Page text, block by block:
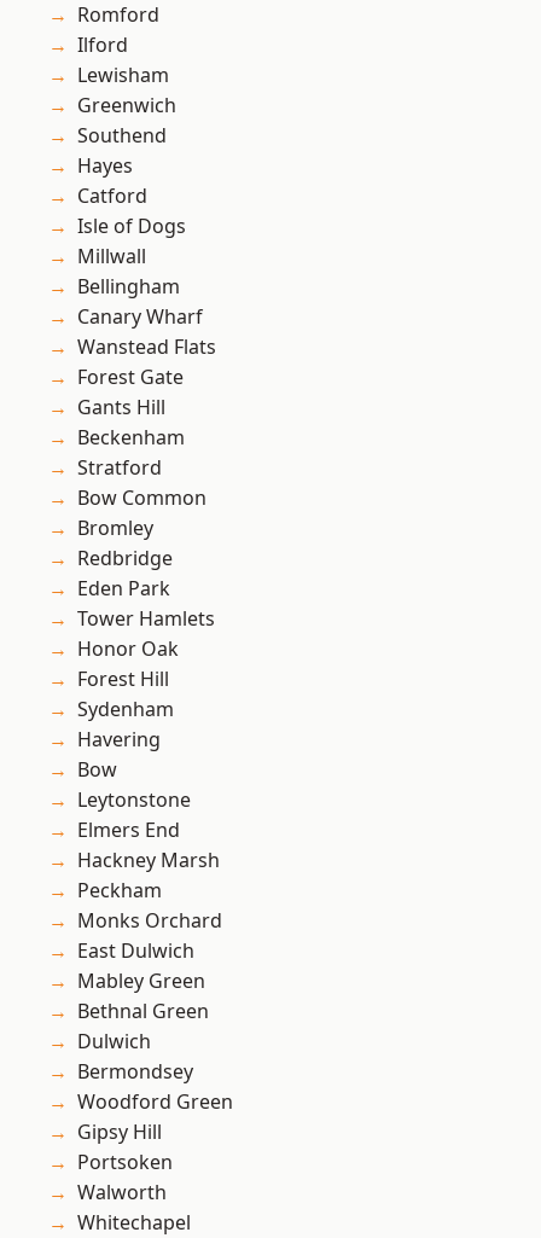
Romford
Ilford
Lewisham
Greenwich
Southend
Hayes
Catford
Isle of Dogs
Millwall
Bellingham
Canary Wharf
Wanstead Flats
Forest Gate
Gants Hill
Beckenham
Stratford
Bow Common
Bromley
Redbridge
Eden Park
Tower Hamlets
Honor Oak
Forest Hill
Sydenham
Havering
Bow
Leytonstone
Elmers End
Hackney Marsh
Peckham
Monks Orchard
East Dulwich
Mabley Green
Bethnal Green
Dulwich
Bermondsey
Woodford Green
Gipsy Hill
Portsoken
Walworth
Whitechapel